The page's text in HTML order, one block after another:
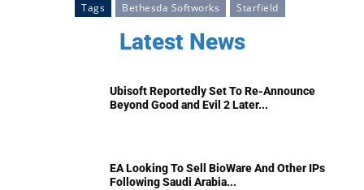
Tags Bethesda Softworks Starfield
Latest News
Ubisoft Reportedly Set To Re-Announce
Beyond Good and Evil 2 Later...
EA Looking To Sell BioWare And Other IPs
Following Saudi Arabia...